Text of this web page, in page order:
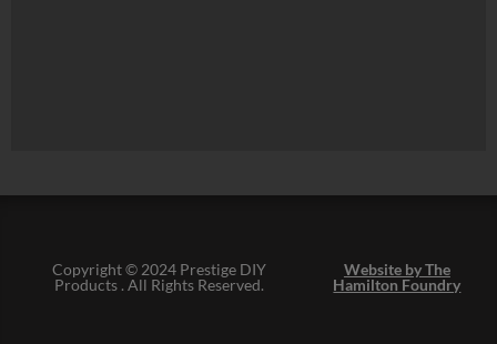
Copyright © 2024 Prestige DIY
Products . All Rights Reserved.
Website by The
Hamilton Foundry